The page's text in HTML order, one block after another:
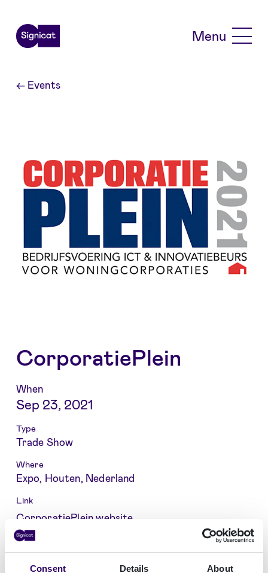
Consent Details About
Menu
←Events
When
Sep 23, 2021
Type
Trade Show
Where
Expo, Houten, Nederland
Link
CorporatiePlein website
CorporatiePlein
CorporatiePlein offers knowledge and content